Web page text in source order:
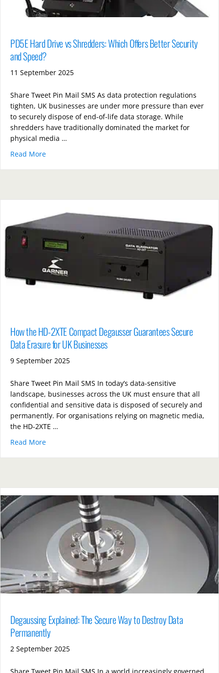
PD5E Hard Drive vs Shredders: Which Offers Better Security
and Speed?
11 September 2025
Share Tweet Pin Mail SMS As data protection regulations
tighten, UK businesses are under more pressure than ever
to securely dispose of end-of-life data storage. While
shredders have traditionally dominated the market for
physical media …
Read More
How the HD-2XTE Compact Degausser Guarantees Secure
Data Erasure for UK Businesses
9 September 2025
Share Tweet Pin Mail SMS In today’s data-sensitive
landscape, businesses across the UK must ensure that all
confidential and sensitive data is disposed of securely and
permanently. For organisations relying on magnetic media,
the HD-2XTE …
Read More
Degaussing Explained: The Secure Way to Destroy Data
Permanently
2 September 2025